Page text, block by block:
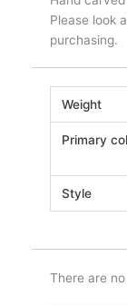
Please look
purchasing.
Weight
Primary
Style
There are